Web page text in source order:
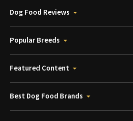
Dog Food Reviews
Popular Breeds
Featured Content
Best Dog Food Brands